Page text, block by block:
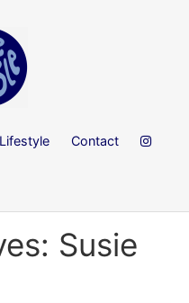
Lifestyle Contact
Susie